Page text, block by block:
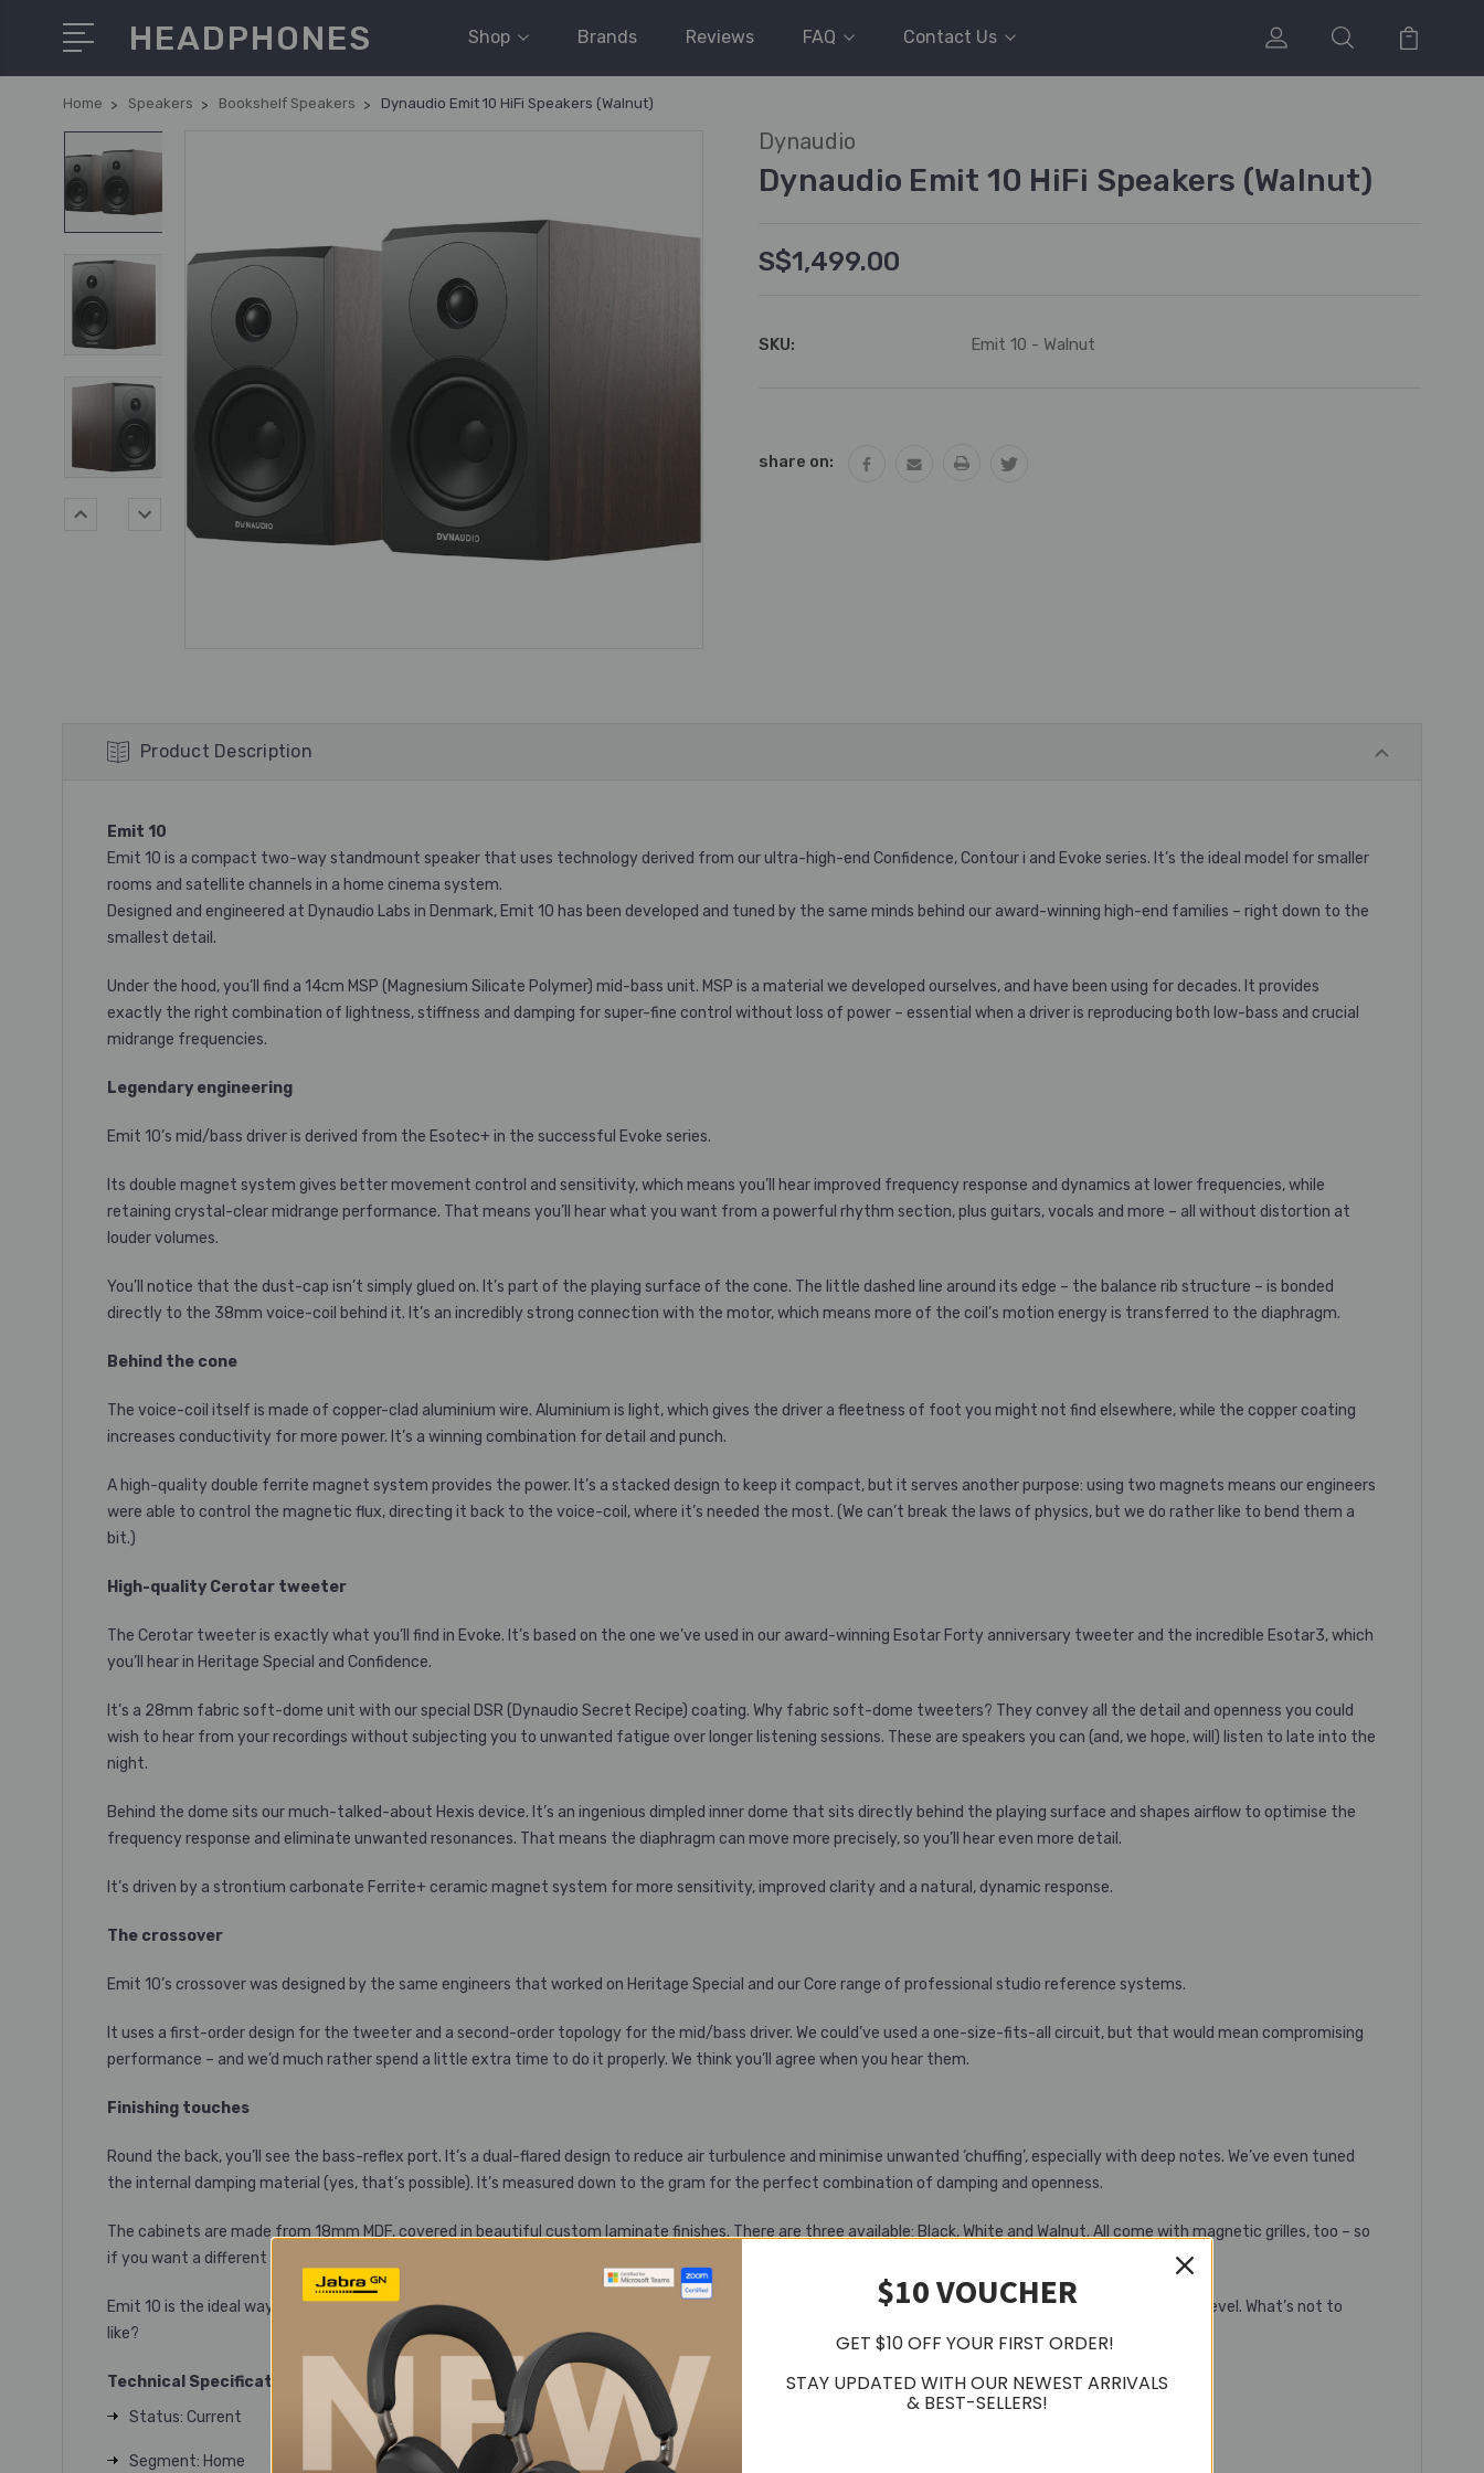
HEADPHONES Shop Brands Reviews FAQ Contact Us
Home Speakers Bookshelf Speakers Dynaudio Emit 10 HiFi Speakers (Walnut)
Dynaudio
Dynaudio Emit 10 HiFi Speakers (Walnut)
S$1,499.00
SKU: Emit 10 - Walnut
share on:
Product Description
Emit 10
Emit 10 is a compact two-way standmount speaker that uses technology derived from our ultra-high-end Confidence, Contour i and Evoke series. It’s the ideal model for smaller
rooms and satellite channels in a home cinema system.
Designed and engineered at Dynaudio Labs in Denmark, Emit 10 has been developed and tuned by the same minds behind our award-winning high-end families – right down to the
smallest detail.
Under the hood, you’ll find a 14cm MSP (Magnesium Silicate Polymer) mid-bass unit. MSP is a material we developed ourselves, and have been using for decades. It provides
exactly the right combination of lightness, stiffness and damping for super-fine control without loss of power – essential when a driver is reproducing both low-bass and crucial
midrange frequencies.
Legendary engineering
Emit 10’s mid/bass driver is derived from the Esotec+ in the successful Evoke series.
Its double magnet system gives better movement control and sensitivity, which means you’ll hear improved frequency response and dynamics at lower frequencies, while
retaining crystal-clear midrange performance. That means you’ll hear what you want from a powerful rhythm section, plus guitars, vocals and more – all without distortion at
louder volumes.
You’ll notice that the dust-cap isn’t simply glued on. It’s part of the playing surface of the cone. The little dashed line around its edge – the balance rib structure – is bonded
directly to the 38mm voice-coil behind it. It’s an incredibly strong connection with the motor, which means more of the coil’s motion energy is transferred to the diaphragm.
Behind the cone
The voice-coil itself is made of copper-clad aluminium wire. Aluminium is light, which gives the driver a fleetness of foot you might not find elsewhere, while the copper coating
increases conductivity for more power. It’s a winning combination for detail and punch.
A high-quality double ferrite magnet system provides the power. It’s a stacked design to keep it compact, but it serves another purpose: using two magnets means our engineers
were able to control the magnetic flux, directing it back to the voice-coil, where it’s needed the most. (We can’t break the laws of physics, but we do rather like to bend them a
bit.)
High-quality Cerotar tweeter
The Cerotar tweeter is exactly what you’ll find in Evoke. It’s based on the one we’ve used in our award-winning Esotar Forty anniversary tweeter and the incredible Esotar3, which
you’ll hear in Heritage Special and Confidence.
It’s a 28mm fabric soft-dome unit with our special DSR (Dynaudio Secret Recipe) coating. Why fabric soft-dome tweeters? They convey all the detail and openness you could
wish to hear from your recordings without subjecting you to unwanted fatigue over longer listening sessions. These are speakers you can (and, we hope, will) listen to late into the
night.
Behind the dome sits our much-talked-about Hexis device. It’s an ingenious dimpled inner dome that sits directly behind the playing surface and shapes airflow to optimise the
frequency response and eliminate unwanted resonances. That means the diaphragm can move more precisely, so you’ll hear even more detail.
It’s driven by a strontium carbonate Ferrite+ ceramic magnet system for more sensitivity, improved clarity and a natural, dynamic response.
The crossover
Emit 10’s crossover was designed by the same engineers that worked on Heritage Special and our Core range of professional studio reference systems.
It uses a first-order design for the tweeter and a second-order topology for the mid/bass driver. We could’ve used a one-size-fits-all circuit, but that would mean compromising
performance – and we’d much rather spend a little extra time to do it properly. We think you’ll agree when you hear them.
Finishing touches
Round the back, you’ll see the bass-reflex port. It’s a dual-flared design to reduce air turbulence and minimise unwanted ‘chuffing’, especially with deep notes. We’ve even tuned
the internal damping material (yes, that’s possible). It’s measured down to the gram for the perfect combination of damping and openness.
The cabinets are made from 18mm MDF, covered in beautiful custom laminate finishes. There are three available: Black, White and Walnut. All come with magnetic grilles, too – so
if you want a different look, or someone small in your house is obsessed with poking and prodding your speakers with sticky fingers, you’re well covered.
Emit 10 is the ideal way to take your next step into the world of hi-fi. Cutting-edge technology, simple Danish design and unmatched performance at this level. What’s not to
like?
Technical Specifications
Status: Current
Segment: Home
$10 VOUCHER
GET $10 OFF YOUR FIRST ORDER!
STAY UPDATED WITH OUR NEWEST ARRIVALS
& BEST-SELLERS!